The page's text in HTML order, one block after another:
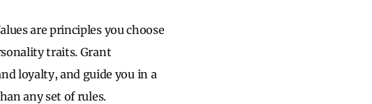
are principles you choose
traits. Grant
loyalty, and guide you in a
any set of rules.